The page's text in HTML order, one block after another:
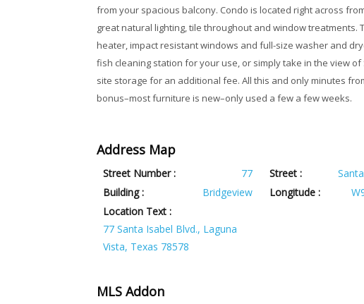
from your spacious balcony. Condo is located right across
great natural lighting, tile throughout and window
heater, impact resistant windows and full-size washer and
fish cleaning station for your use, or simply take in the view
site storage for an additional fee. All this and only minutes
bonus–most furniture is new–only used a few a few weeks.
Address Map
Street Number : 77 Street :
Building :
Bridgeview Longitude :
Location Text :
77 Santa Isabel Blvd., Laguna
Vista, Texas 78578
MLS Addon